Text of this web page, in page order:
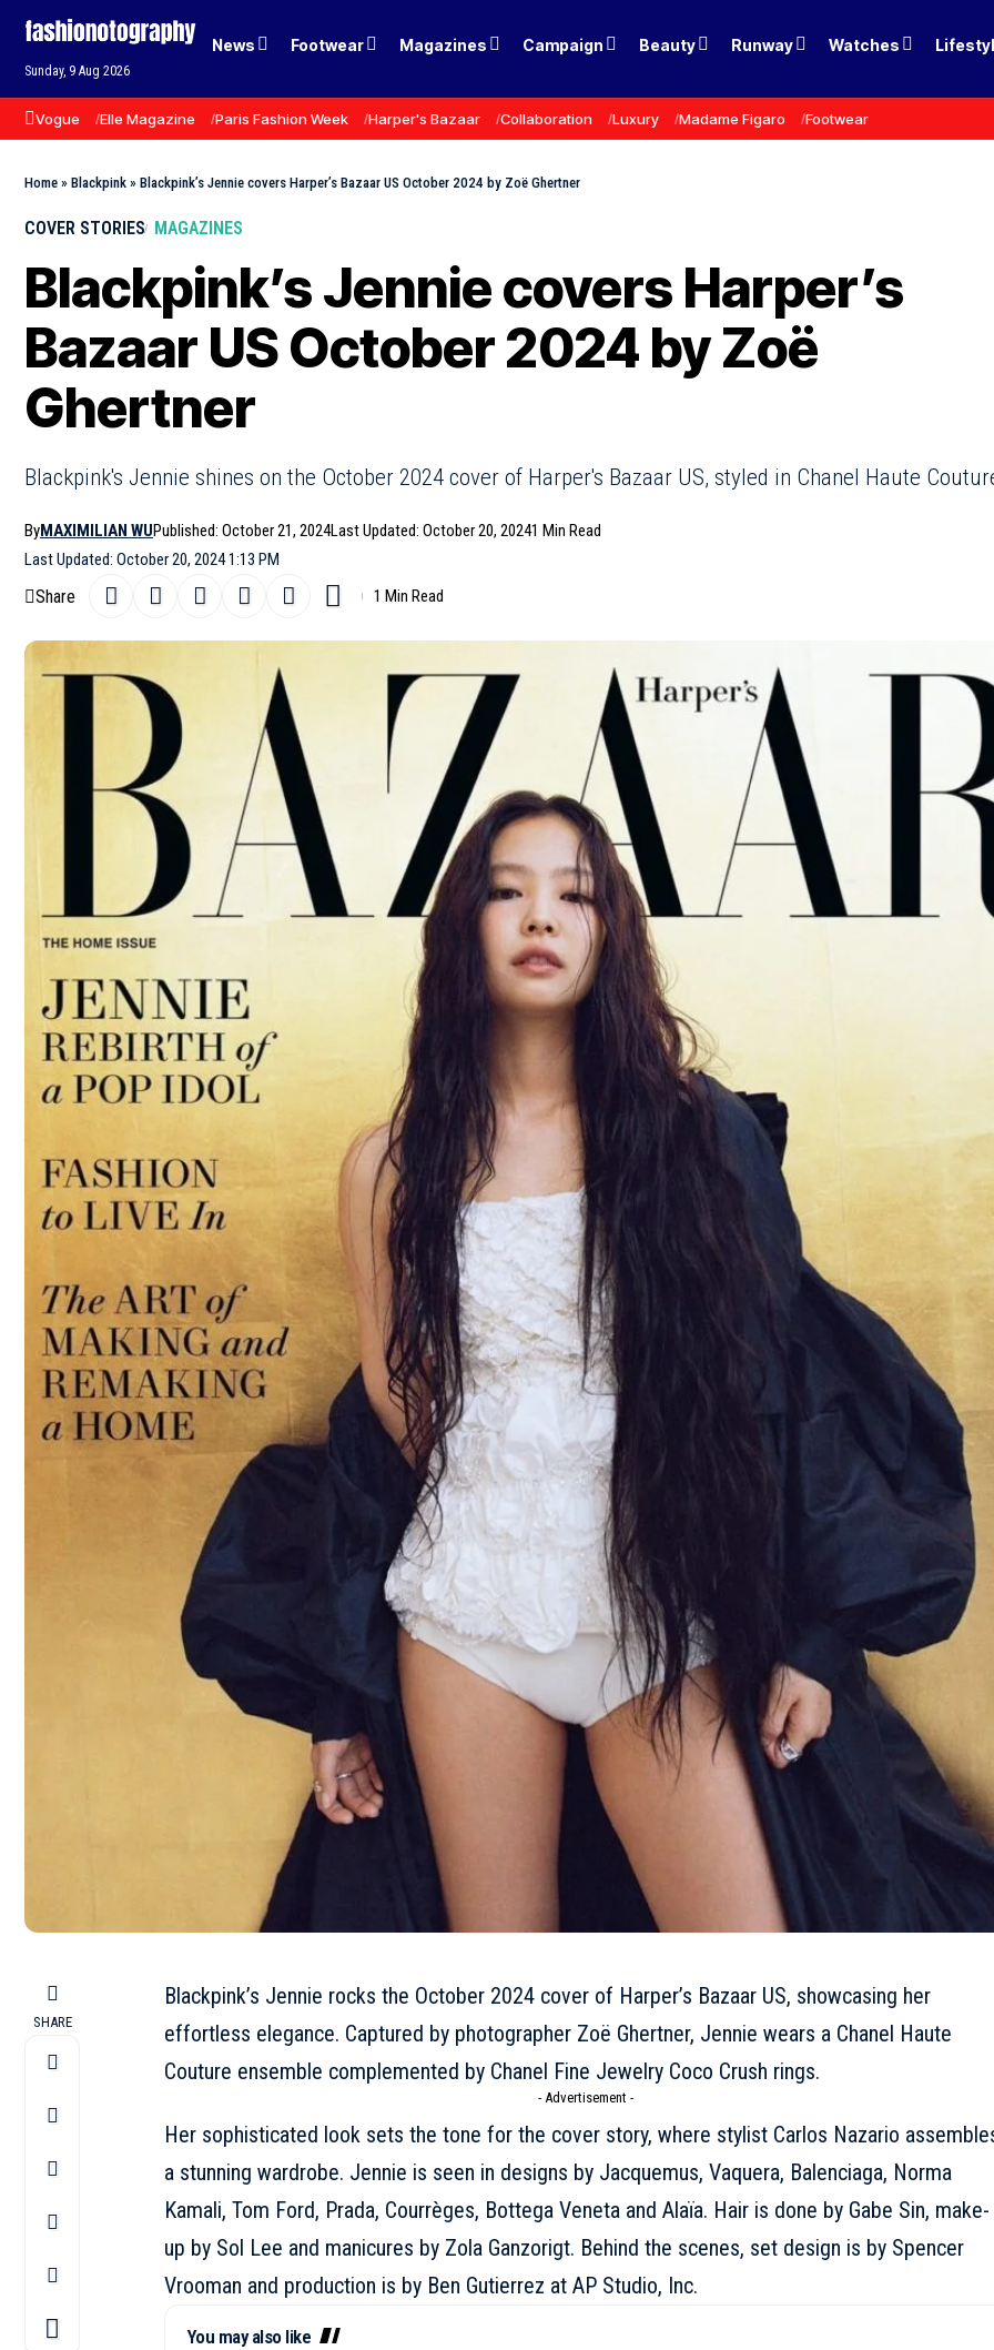
Sunday, 9 Aug 2026
News Footwear Magazines Campaign Beauty Runway Watches
Vogue Elle Magazine Paris Fashion Week Harper's Bazaar Collaboration Luxury Madame Figaro Footwear
Home » Blackpink » Blackpink’s Jennie covers Harper’s Bazaar US October 2024 by Zoë Ghertner
COVER STORIES MAGAZINES
Blackpink’s Jennie covers Harper’s
Bazaar US October 2024 by Zoë
Ghertner
Blackpink's Jennie shines on the October 2024 cover of Harper's Bazaar US, styled in Chanel Haute
Last Updated: October 20, 2024 1:13 PM
ByMAXIMILIAN WUPublished: October 21, 2024Last Updated: October 20, 20241 Min Read
Share 1 Min Read
SHARE
Blackpink’s Jennie rocks the October 2024 cover of Harper’s Bazaar US, showcasing her
effortless elegance. Captured by photographer Zoë Ghertner, Jennie wears a Chanel Haute
Couture ensemble complemented by Chanel Fine Jewelry Coco Crush rings.
- Advertisement -
Her sophisticated look sets the tone for the cover story, where stylist Carlos Nazario
a stunning wardrobe. Jennie is seen in designs by Jacquemus, Vaquera, Balenciaga, Norma
Kamali, Tom Ford, Prada, Courrèges, Bottega Venetaand Alaïa. Hair is done by Gabe Sin, make-
up by Sol Lee and manicures by Zola Ganzorigt. Behind the scenes, set design is by Spencer
Vrooman and production is by Ben Gutierrez at AP Studio, Inc.
You may also like